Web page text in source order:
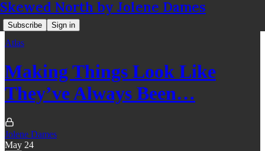
Skewed North by Jolene Dames
Subscribe Sign in
Atlas
Making Things Look Like
They’ve Always Been…
Jolene Dames
May 24